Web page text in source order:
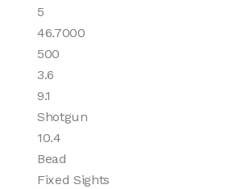
5
46.7000
500
3.6
9.1
Shotgun
10.4
Bead
Fixed Sights